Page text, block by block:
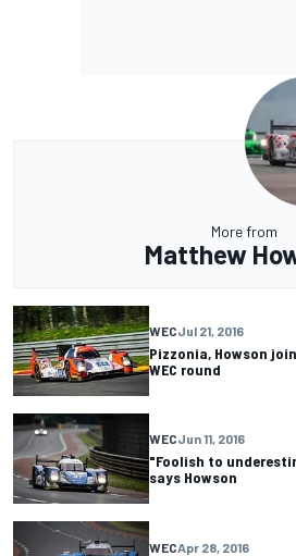
More from
Matthew
WECJul 21, 2016
Pizzonia, Howson
WEC round
WECJun 11, 2016
"Foolish to
says Howson
WECApr 28, 2016